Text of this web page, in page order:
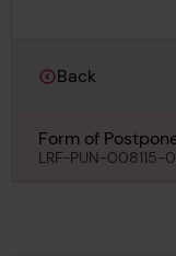
Back
Form of
1932
LRF-PUN-008115-